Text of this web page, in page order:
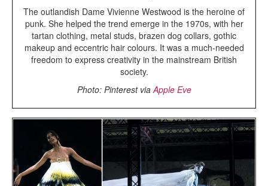
The outlandish Dame Vivienne Westwood is the heroine of
punk. She helped the trend emerge in the 1970s, with her
tartan clothing, metal studs, brazen dog collars, gothic
makeup and eccentric hair colours. It was a much-needed
freedom to express creativity in the mainstream British
society.
Photo: Pinterest via Apple Eve